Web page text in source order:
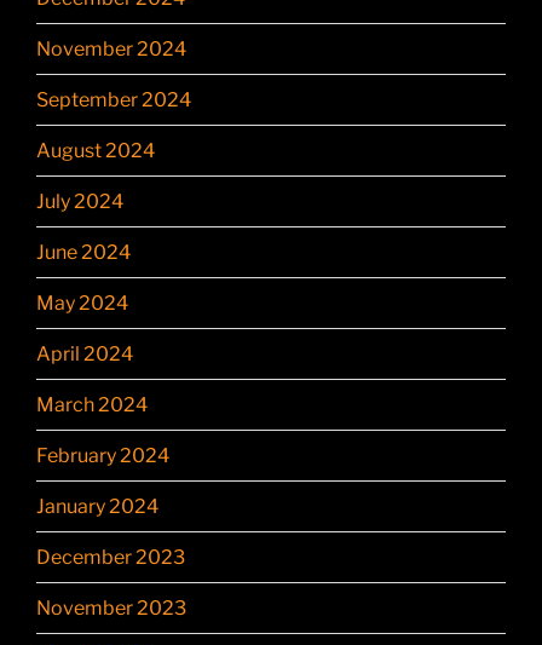
November 2024
September 2024
August 2024
July 2024
June 2024
May 2024
April 2024
March 2024
February 2024
January 2024
December 2023
November 2023